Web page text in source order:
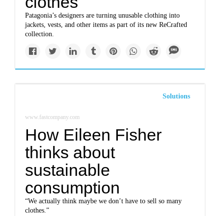
Patagonia’s designers are turning unusable clothing into
jackets, vests, and other items as part of its new ReCrafted
collection.
Solutions
www.fastcompany.com
How Eileen Fisher
thinks about
sustainable
consumption
“We actually think maybe we don’t have to sell so many
clothes.”